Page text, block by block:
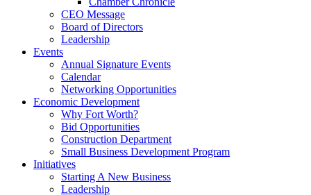
CEO Message
Board of Directors
Leadership
Events
Annual Signature Events
Calendar
Networking Opportunities
Economic Development
Why Fort Worth?
Bid Opportunities
Construction Department
Small Business Development Program
Initiatives
Starting A New Business
Leadership